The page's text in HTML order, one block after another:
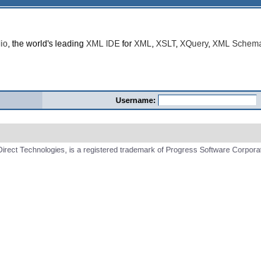
, the world's leading XML IDE for XML, XSLT, XQuery, XML
Username:
Technologies, is a registered trademark of Progress Software